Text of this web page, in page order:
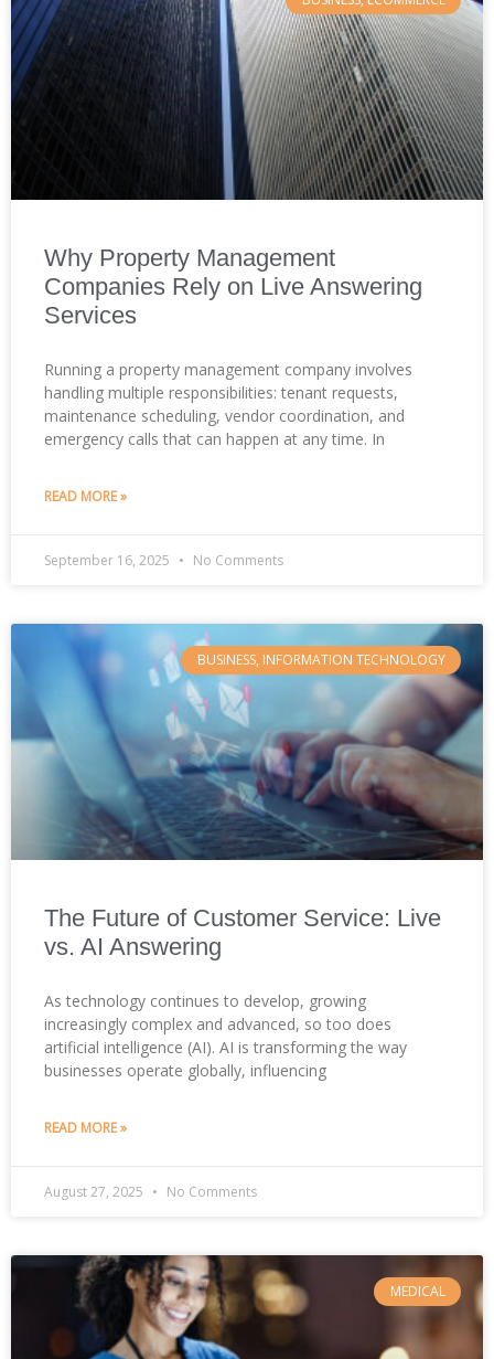
Why Property Management
Companies Rely on Live Answering
Services
Running a property management company involves
handling multiple responsibilities: tenant requests,
maintenance scheduling, vendor coordination, and
emergency calls that can happen at any time. In
READ MORE »
September 16, 2025 No Comments
BUSINESS, INFORMATION TECHNOLOGY
The Future of Customer Service: Live
vs. AI Answering
As technology continues to develop, growing
increasingly complex and advanced, so too does
artificial intelligence (AI). AI is transforming the way
businesses operate globally, influencing
READ MORE »
August 27, 2025 No Comments
MEDICAL